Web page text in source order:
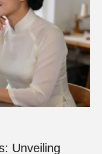
Unveiling